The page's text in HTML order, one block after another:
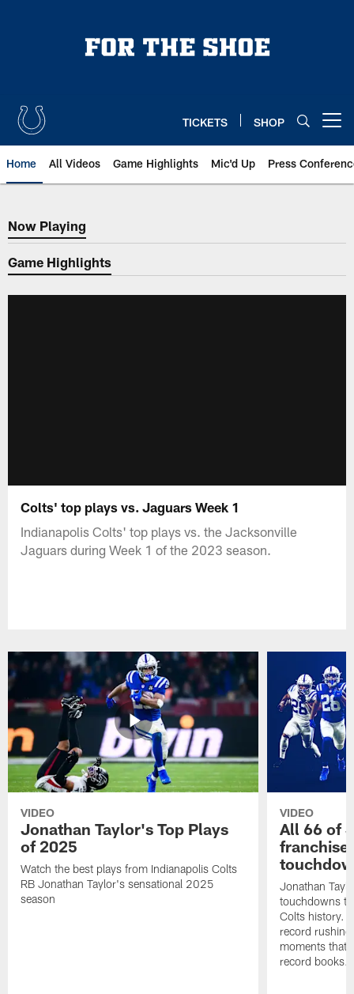
TICKETS SHOP
Home All Videos Game Highlights Mic'd Up Press
Now Playing
Now Playing
Game Highlights
Colts' top plays vs. Jaguars Week 1
Indianapolis Colts' top plays vs. the Jacksonville
Jaguars during Week 1 of the 2023 season.
VIDEO
Jonathan Taylor's Top Plays
of 2025
Watch the best plays from Indianapolis Colts
RB Jonathan Taylor's sensational 2025
season
VIDEO
All 66 of
Jonathan
touchdowns
Colts history.
record
moments that
record books.